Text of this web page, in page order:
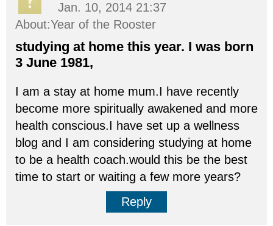
Jan. 10, 2014 21:37
About:Year of the Rooster
studying at home this year. I was born
3 June 1981,
I am a stay at home mum.I have recently
become more spiritually awakened and more
health conscious.I have set up a wellness
blog and I am considering studying at home
to be a health coach.would this be the best
time to start or waiting a few more years?
Reply